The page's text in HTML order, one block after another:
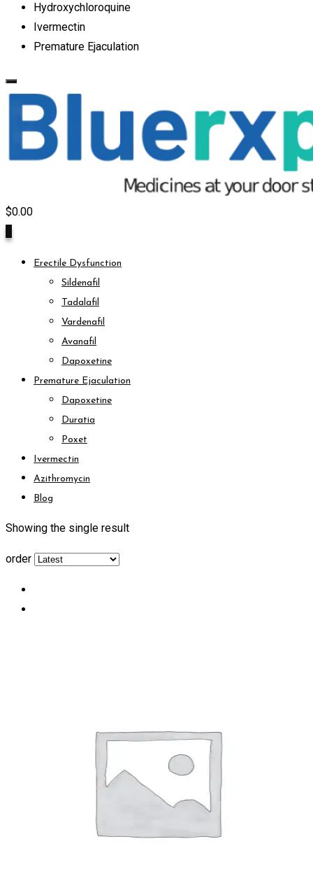
Hydroxychloroquine
Ivermectin
Premature Ejaculation
$0.00
Erectile Dysfunction
Sildenafil
Tadalafil
Vardenafil
Avanafil
Dapoxetine
Premature Ejaculation
Dapoxetine
Duratia
Poxet
Ivermectin
Azithromycin
Blog
Showing the single result
order